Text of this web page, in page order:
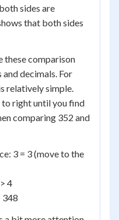
sides are
that both sides
these comparison
decimals. For
relatively simple.
right until you find
comparing 352 and
3 = 3 (move to the
4
348